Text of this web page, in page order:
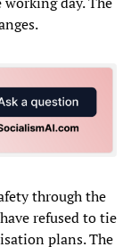
through the
refused to tie
plans. The